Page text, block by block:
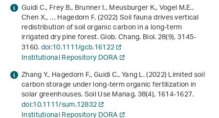
Guidi C., Frey B., Brunner I., Meusburger K., Vogel M.E.,
Chen X., … Hagedorn F. (2022) Soil fauna drives vertical
redistribution of soil organic carbon in a long‐term
irrigated dry pine forest. Glob. Chang. Biol.28(9), 3145-
3160.doi:10.1111/gcb.16122
Institutional Repository DORA
Zhang Y., Hagedorn F., Guidi C., Yang L. (2022) Limited soil
carbon storage under long-term organic fertilization in
solar greenhouses. Soil Use Manag.38(4), 1614-1627.
doi:10.1111/sum.12832